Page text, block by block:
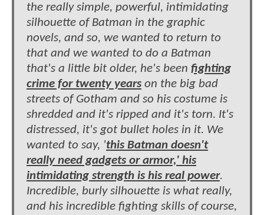
the really simple, powerful, intimidating
silhouette of Batman in the graphic
novels, and so, we wanted to return to
that and we wanted to do a Batman
that's a little bit older, he's been fighting
crime for twenty years on the big bad
streets of Gotham and so his costume is
shredded and it's ripped and it's torn. It's
distressed, it's got bullet holes in it. We
wanted to say, 'this Batman doesn't
really need gadgets or armor,' his
intimidating strength is his real power.
Incredible, burly silhouette is what really,
and his incredible fighting skills of course,